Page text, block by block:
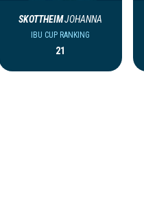
SKOTTHEIMJOHANNA
IBU CUP RANKING
21